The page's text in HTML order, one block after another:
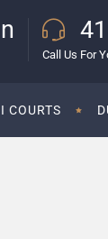
Call Us For
COURTS